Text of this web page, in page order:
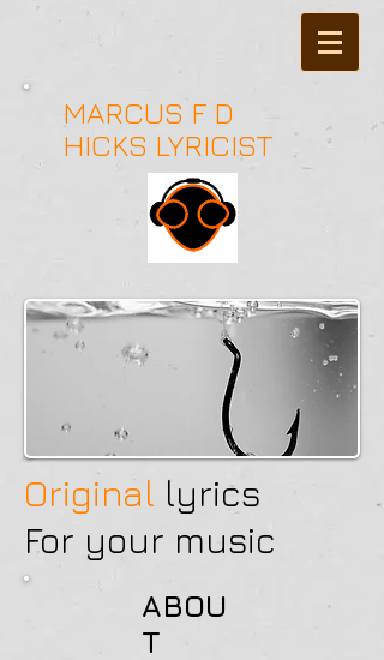
MARCUS F D
HICKS LYRICIST
Original lyrics
For your music
ABOU
T